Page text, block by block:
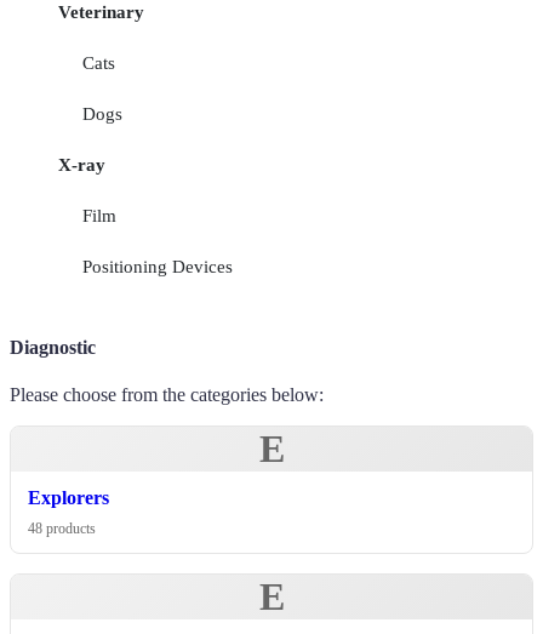
Diagnostic
Please choose from the categories below:
E
Explorers
48 products
E
Veterinary
Cats
Dogs
X-ray
Film
Positioning Devices